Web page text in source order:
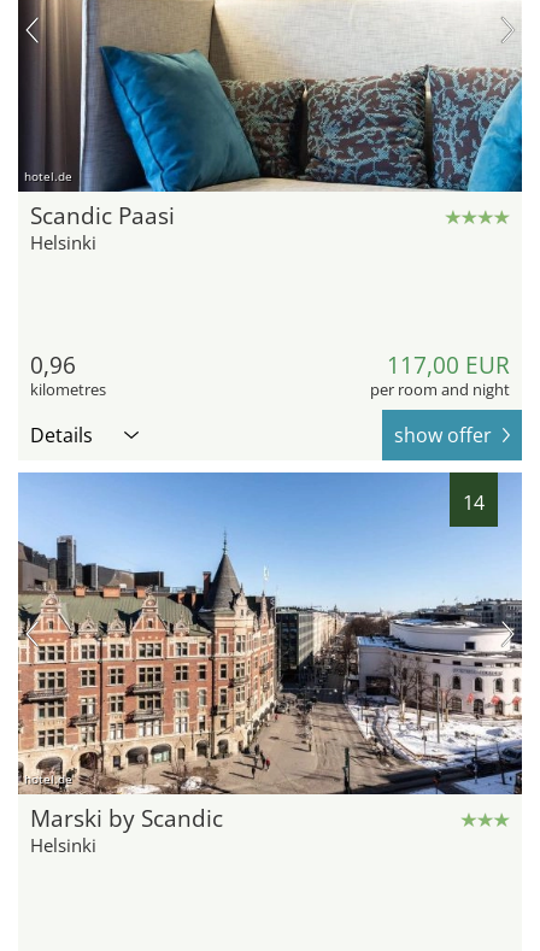
hotel.de
Scandic Paasi
Helsinki
0,96
kilometres
117,00 EUR
per room and night
Details show offer
14
hotel.de
Marski by Scandic
Helsinki